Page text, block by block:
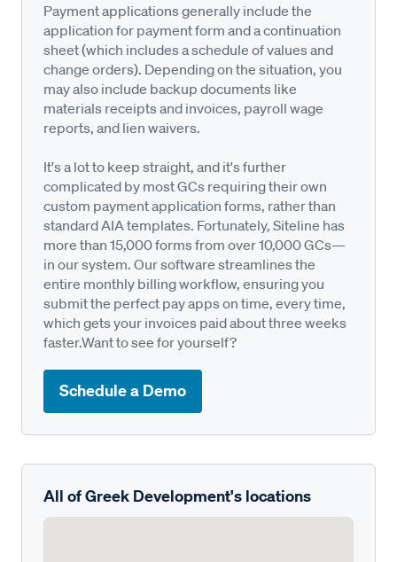
Payment applications generally include the
application for payment form and a continuation
sheet (which includes a schedule of values and
change orders). Depending on the situation, you
may also include backup documents like
materials receipts and invoices, payroll wage
reports, and lien waivers.
It's a lot to keep straight, and it's further
complicated by most GCs requiring their own
custom payment application forms, rather than
standard AIA templates. Fortunately, Siteline has
more than 15,000 forms from over 10,000 GCs—
in our system. Our software streamlines the
entire monthly billing workflow, ensuring you
submit the perfect pay apps on time, every time,
which gets your invoices paid about three weeks
faster.Want to see for yourself?
Schedule a Demo
All of Greek Development's locations